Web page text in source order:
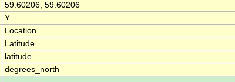
59.60206, 59.60206
Y
Location
Latitude
latitude
degrees_north